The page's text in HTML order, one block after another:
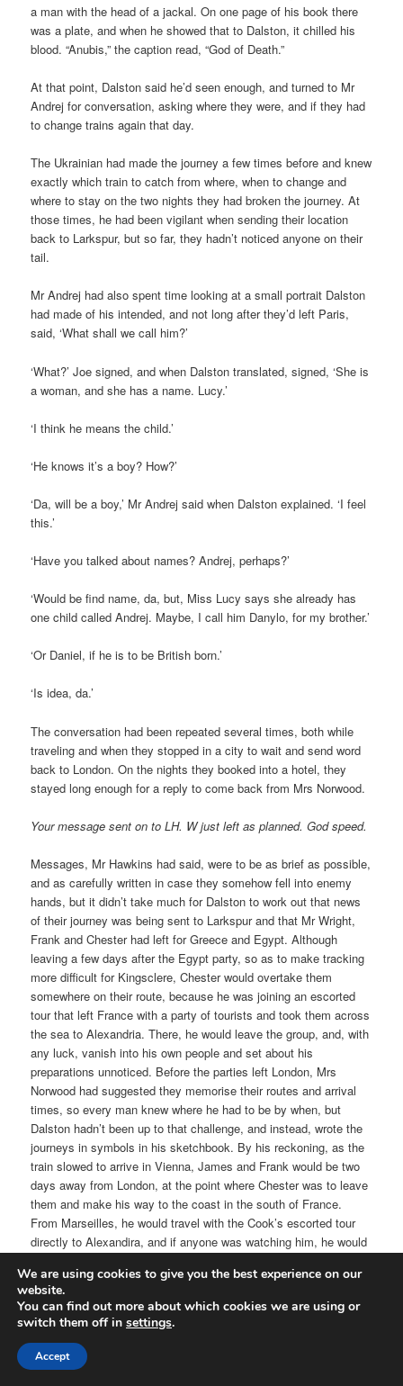
a man with the head of a jackal. On one page of his book there
was a plate, and when he showed that to Dalston, it chilled his
blood. “Anubis,” the caption read, “God of Death.”
At that point, Dalston said he’d seen enough, and turned to Mr
Andrej for conversation, asking where they were, and if they had
to change trains again that day.
The Ukrainian had made the journey a few times before and knew
exactly which train to catch from where, when to change and
where to stay on the two nights they had broken the journey. At
those times, he had been vigilant when sending their location
back to Larkspur, but so far, they hadn’t noticed anyone on their
tail.
Mr Andrej had also spent time looking at a small portrait Dalston
had made of his intended, and not long after they’d left Paris,
said, ‘What shall we call him?’
‘What?’ Joe signed, and when Dalston translated, signed, ‘She is
a woman, and she has a name. Lucy.’
‘I think he means the child.’
‘He knows it’s a boy? How?’
‘Da, will be a boy,’ Mr Andrej said when Dalston explained. ‘I feel
this.’
‘Have you talked about names? Andrej, perhaps?’
‘Would be find name, da, but, Miss Lucy says she already has
one child called Andrej. Maybe, I call him Danylo, for my brother.’
‘Or Daniel, if he is to be British born.’
‘Is idea, da.’
The conversation had been repeated several times, both while
traveling and when they stopped in a city to wait and send word
back to London. On the nights they booked into a hotel, they
stayed long enough for a reply to come back from Mrs Norwood.
Your message sent on to LH. W just left as planned. God speed.
Messages, Mr Hawkins had said, were to be as brief as possible,
and as carefully written in case they somehow fell into enemy
hands, but it didn’t take much for Dalston to work out that news
of their journey was being sent to Larkspur and that Mr Wright,
Frank and Chester had left for Greece and Egypt. Although
leaving a few days after the Egypt party, so as to make tracking
more difficult for Kingsclere, Chester would overtake them
somewhere on their route, because he was joining an escorted
tour that left France with a party of tourists and took them across
the sea to Alexandria. There, he would leave the group, and, with
any luck, vanish into his own people and set about his
preparations unnoticed. Before the parties left London, Mrs
Norwood had suggested they memorise their routes and arrival
times, so every man knew where he had to be by when, but
Dalston hadn’t been up to that challenge, and instead, wrote the
journeys in symbols in his sketchbook. By his reckoning, as the
train slowed to arrive in Vienna, James and Frank would be two
days away from London, at the point where Chester was to leave
them and make his way to the coast in the south of France.
From Marseilles, he would travel with the Cook’s escorted tour
directly to Alexandira, and if anyone was watching him, he would
rich; the only people who could afford the ticket. At the same
time, according to his notes, the Legacy would be sailing east
towards Genoa while Chester’s steamer cut across in front of it.
and the crossing routes made for an interesting pattern in his
mind.
We are using cookies to give you the best experience on our
website.
You can find out more about which cookies we are using or
switch them off in settings.
Accept